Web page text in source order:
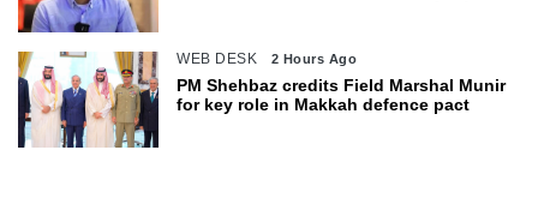
WEB DESK 2 Hours Ago
PM Shehbaz credits Field Marshal Munir
for key role in Makkah defence pact